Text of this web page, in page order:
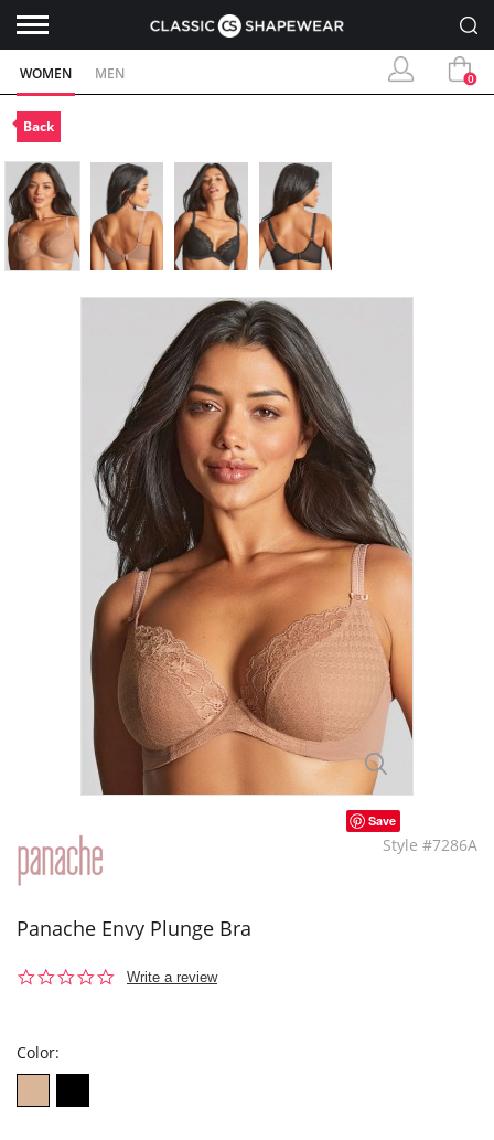
WOMEN MEN 0
Back
Save
Style #7286A
Panache Envy Plunge Bra
0.0
Write a review
Color: